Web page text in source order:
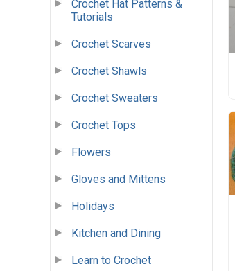
Crochet Hat Patterns &
Tutorials
Crochet Scarves
Crochet Shawls
Crochet Sweaters
Crochet Tops
Flowers
Gloves and Mittens
Holidays
Kitchen and Dining
Learn to Crochet